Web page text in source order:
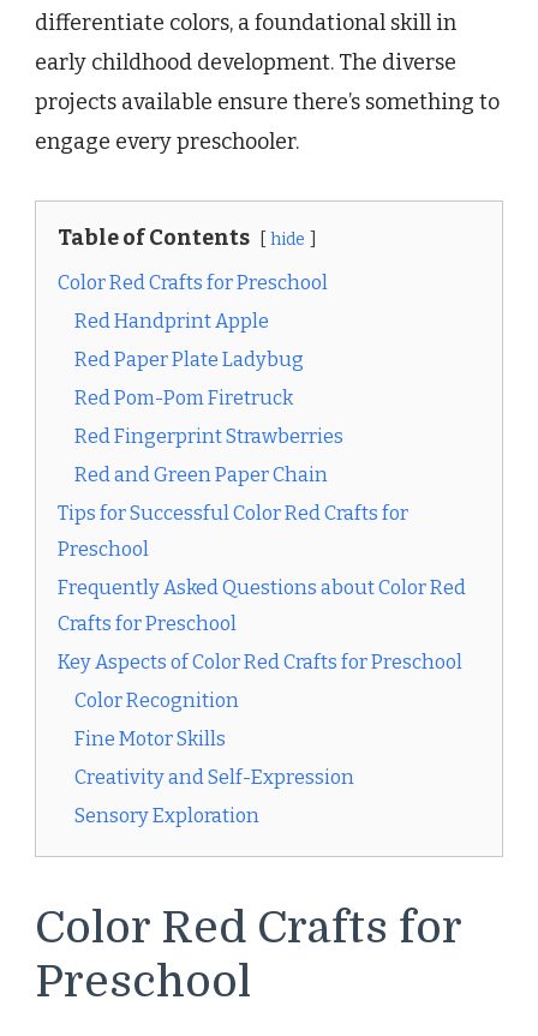
differentiate colors, a foundational skill in
early childhood development. The diverse
projects available ensure there’s something to
engage every preschooler.
Table of Contents hide
Color Red Crafts for Preschool
Red Handprint Apple
Red Paper Plate Ladybug
Red Pom-Pom Firetruck
Red Fingerprint Strawberries
Red and Green Paper Chain
Tips for Successful Color Red Crafts for
Preschool
Frequently Asked Questions about Color Red
Crafts for Preschool
Key Aspects of Color Red Crafts for Preschool
Color Recognition
Fine Motor Skills
Creativity and Self-Expression
Sensory Exploration
Color Red Crafts for
Preschool